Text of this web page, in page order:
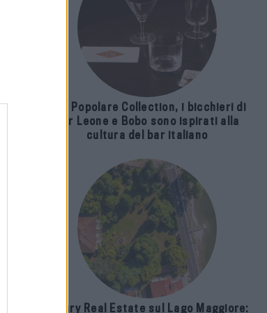
The Popolare Collection, i bicchieri di
Bar Leone e Bobo sono ispirati alla
cultura del bar italiano
Luxury Real Estate sul Lago Maggiore: